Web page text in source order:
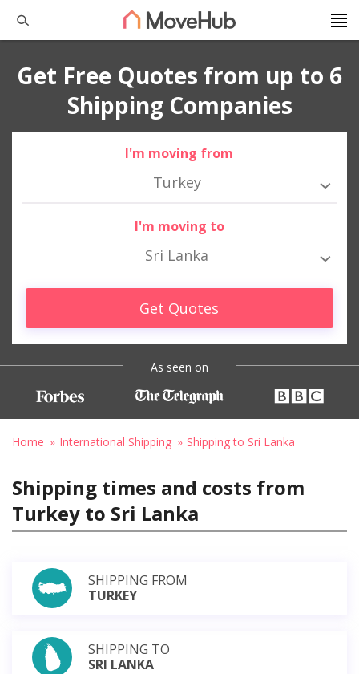
Get Free Quotes from up to 6
Shipping Companies
I'm moving from
Turkey
I'm moving to
Sri Lanka
Get Quotes
As seen on
Home International Shipping Shipping to Sri Lanka
Shipping times and costs from
Turkey to Sri Lanka
SHIPPING FROM
TURKEY
SHIPPING TO
SRI LANKA